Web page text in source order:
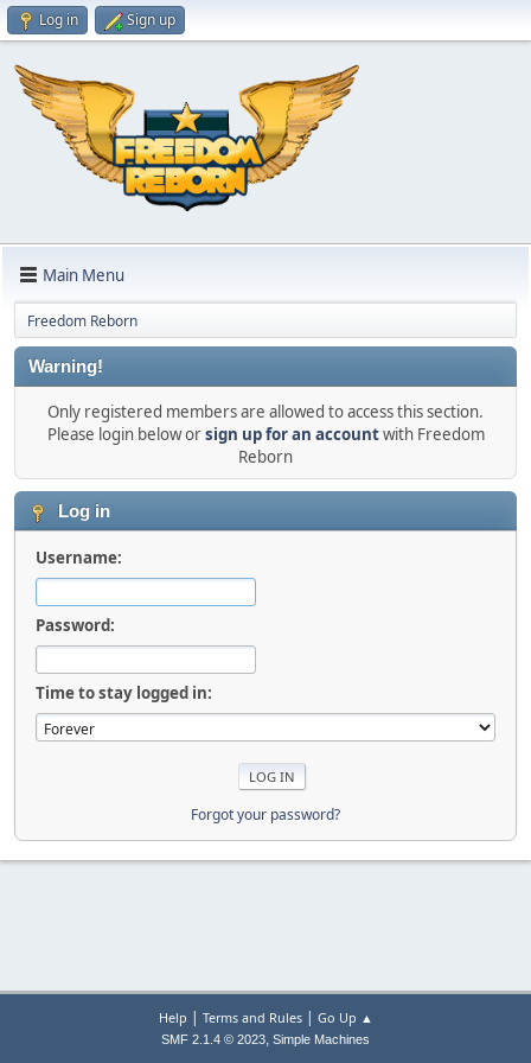
Log in Sign up
Main Menu
Freedom Reborn
Warning!
Only registered members are allowed to access this section.
Please login below orsign up for an accountwith Freedom
Reborn
Log in
Username:
Password:
Time to stay logged in:
Forgot your password?
Help | Terms and Rules| Go Up ▲
SMF 2.1.4 © 2023, Simple Machines